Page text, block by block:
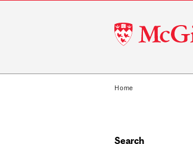
McGill
University
Home
Search